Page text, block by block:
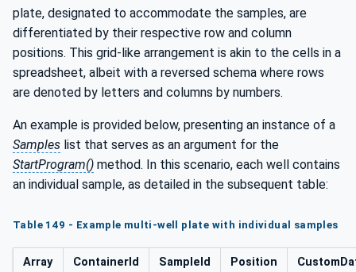
plate, designated to accommodate the samples, are
differentiated by their respective row and column
positions. This grid-like arrangement is akin to the cells in a
spreadsheet, albeit with a reversed schema where rows
are denoted by letters and columns by numbers.
An example is provided below, presenting an instance of a
Samples list that serves as an argument for the
StartProgram() method. In this scenario, each well contains
an individual sample, as detailed in the subsequent table:
Table 149 - Example multi-well plate with individual samples
Array ContainerId SampleId Position